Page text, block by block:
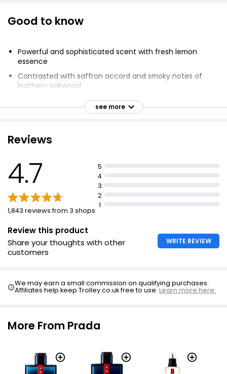
Good to know
Powerful and sophisticated scent with fresh lemon
essence
Contrasted with saffron accord and smoky notes of
leathery oakwood
Fragrance is intensified by body warmth
Refillable for reduced packaging materials
compared to 4 bottles of 50ml
cardboard
Reductions vary depending on original bottle size
see more
Reviews
4.7
1,843 reviews from 3 shops
5
4
3
2
1
Review this product
Share your thoughts with other
customers
WRITE REVIEW
We may earn a small commission on qualifying purchases.
Affiliates help keep Trolley.co.uk free to use.Learn more here.
More From Prada